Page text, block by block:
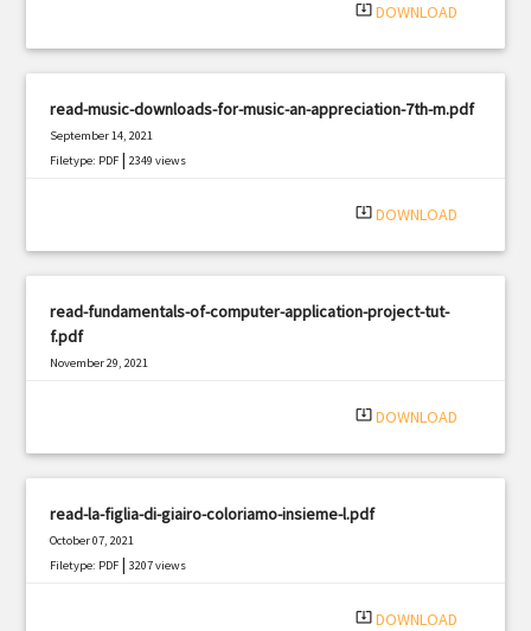
system_update_alt DOWNLOAD
read-music-downloads-for-music-an-appreciation-7th-m.pdf
September 14, 2021
Filetype: PDF |2349 views
system_update_alt DOWNLOAD
read-fundamentals-of-computer-application-project-tut-
f.pdf
November 29, 2021
system_update_alt DOWNLOAD
read-la-figlia-di-giairo-coloriamo-insieme-l.pdf
October 07, 2021
Filetype: PDF |3207 views
system_update_alt DOWNLOAD